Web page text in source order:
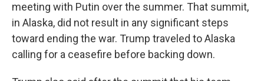
meeting with Putin over the summer. That summit,
in Alaska, did not result in any significant steps
toward ending the war. Trump traveled to Alaska
calling for a ceasefire before backing down.